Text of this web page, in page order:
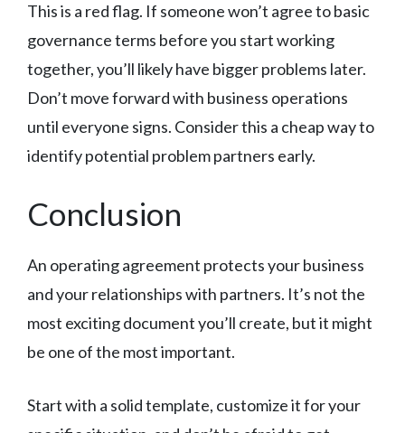
This is a red flag. If someone won’t agree to basic
governance terms before you start working
together, you’ll likely have bigger problems later.
Don’t move forward with business operations
until everyone signs. Consider this a cheap way to
identify potential problem partners early.
Conclusion
An operating agreement protects your business
and your relationships with partners. It’s not the
most exciting document you’ll create, but it might
be one of the most important.
Start with a solid template, customize it for your